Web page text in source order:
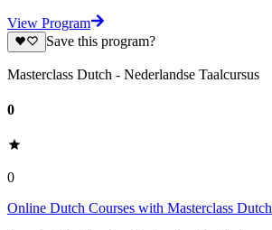
View Program
Save this program?
Masterclass Dutch - Nederlandse Taalcursus
0
0
Online Dutch Courses with Masterclass Dutch